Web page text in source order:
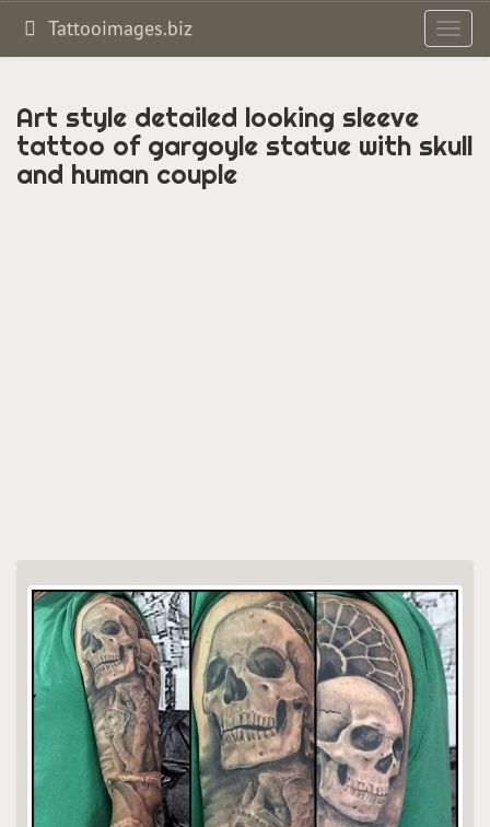
Tattooimages.biz
Art style detailed looking sleeve
tattoo of gargoyle statue with skull
and human couple